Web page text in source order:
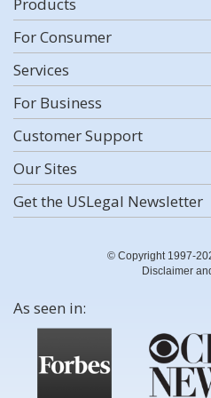
For Consumer
Services
For Business
Customer Support
Our Sites
Get the USLegal Newsletter
© Copyright 1997-
Disclaimer
As seen in: